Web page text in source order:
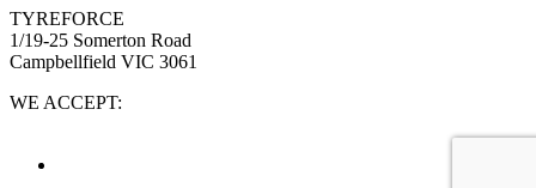
TYREFORCE
1/19-25 Somerton Road
Campbellfield VIC 3061
WE ACCEPT: